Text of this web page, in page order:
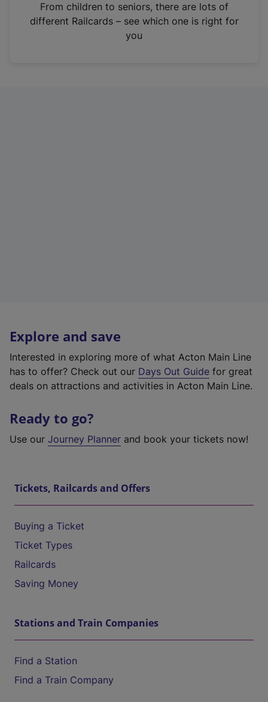
n
From children to seniors, there are lots of
different Railcards – see which one is right for
you
Explore and save
Interested in exploring more of what Acton Main Line
has to offer? Check out our Days Out Guide for great
deals on attractions and activities in Acton Main Line.
Ready to go?
Use our Journey Planner and book your tickets now!
Tickets, Railcards and Offers
Buying a Ticket
Ticket Types
Railcards
Saving Money
Stations and Train Companies
Find a Station
Find a Train Company